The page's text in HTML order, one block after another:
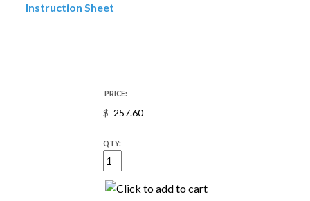
Instruction Sheet
PRICE:
$
QTY: